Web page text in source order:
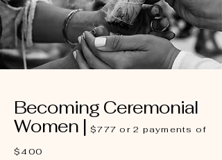
Becoming Ceremonial
Women | $777 or 2 payments of
$400